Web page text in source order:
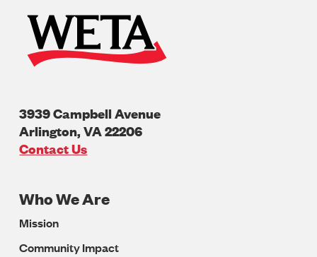
3939 Campbell Avenue
Arlington,VA22206
U.S.A
Contact Us
Footer
Navigation
Who We Are
Mission
Community Impact